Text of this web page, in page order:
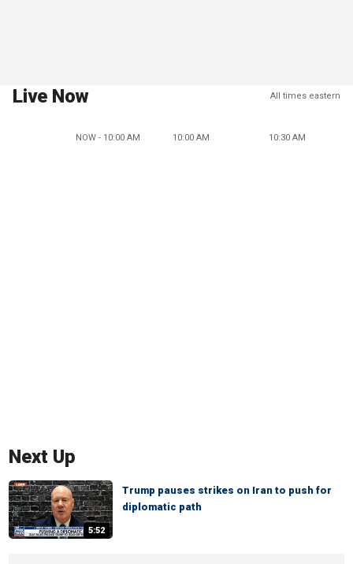
Live Now All times eastern
NOW - 10:00 AM 10:00 AM 10:30 AM
Next Up
5:52
Trump pauses strikes on Iran to push for
diplomatic path